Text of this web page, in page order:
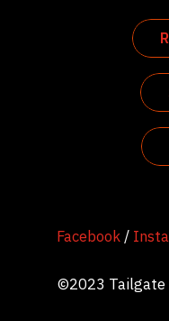
Facebook/
©2023 Tailgate